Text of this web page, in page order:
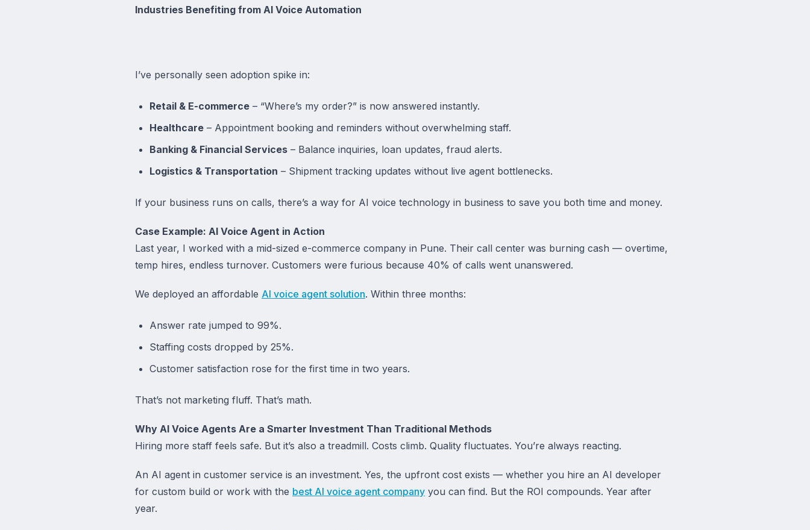
Industries Benefiting from AI Voice Automation
I’ve personally seen adoption spike in:
Retail & E-commerce – “Where’s my order?” is now answered instantly.
Healthcare – Appointment booking and reminders without overwhelming staff.
Banking & Financial Services – Balance inquiries, loan updates, fraud alerts.
Logistics & Transportation – Shipment tracking updates without live agent bottlenecks.
If your business runs on calls, there’s a way for AI voice technology in business to save you both time and money.
Case Example: AI Voice Agent in Action
Last year, I worked with a mid-sized e-commerce company in Pune. Their call center was burning cash — overtime,
temp hires, endless turnover. Customers were furious because 40% of calls went unanswered.
We deployed an affordable AI voice agent solution. Within three months:
Answer rate jumped to 99%.
Staffing costs dropped by 25%.
Customer satisfaction rose for the first time in two years.
That’s not marketing fluff. That’s math.
Why AI Voice Agents Are a Smarter Investment Than Traditional Methods
Hiring more staff feels safe. But it’s also a treadmill. Costs climb. Quality fluctuates. You’re always reacting.
An AI agent in customer service is an investment. Yes, the upfront cost exists — whether you hire an AI developer
for custom build or work with the best AI voice agent company you can find. But the ROI compounds. Year after
year.